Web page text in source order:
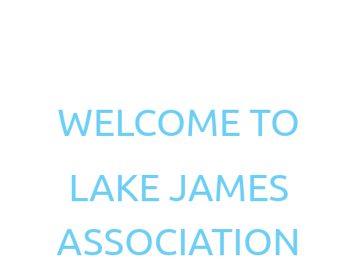
WELCOME TO
LAKE JAMES
ASSOCIATION